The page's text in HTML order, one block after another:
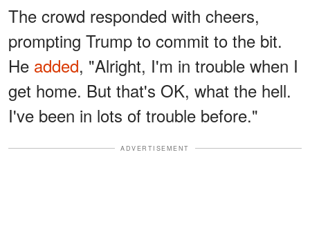
The crowd responded with cheers,
prompting Trump to commit to the bit.
He added, "Alright, I'm in trouble when I
get home. But that's OK, what the hell.
I've been in lots of trouble before."
ADVERTISEMENT